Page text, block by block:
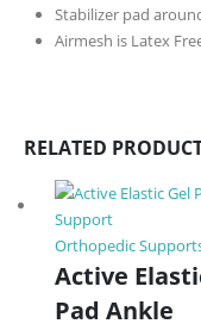
Stabilizer pad
Airmesh is Latex
RELATED
Orthopedic
Active
Pad Ankle